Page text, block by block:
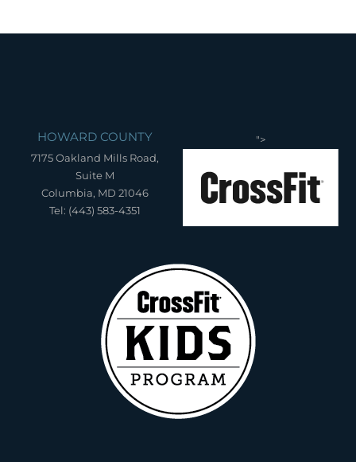
HOWARD COUNTY
7175 Oakland Mills Road,
Suite M
Columbia, MD 21046
Tel: (443) 583-4351
">